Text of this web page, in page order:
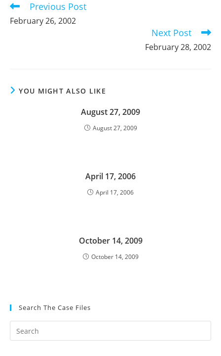
Read
more
articles
Previous Post
February 26, 2002
Next Post
February 28, 2002
YOU MIGHT ALSO LIKE
August 27, 2009
August 27, 2009
April 17, 2006
April 17, 2006
October 14, 2009
October 14, 2009
Search The Case Files